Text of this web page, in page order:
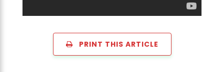
PRINT THIS ARTICLE